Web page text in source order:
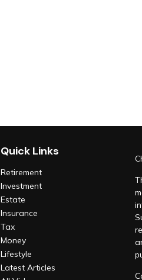
Quick Links
Retirement
Investment
Estate
Insurance
Tax
Money
Lifestyle
Latest Articles